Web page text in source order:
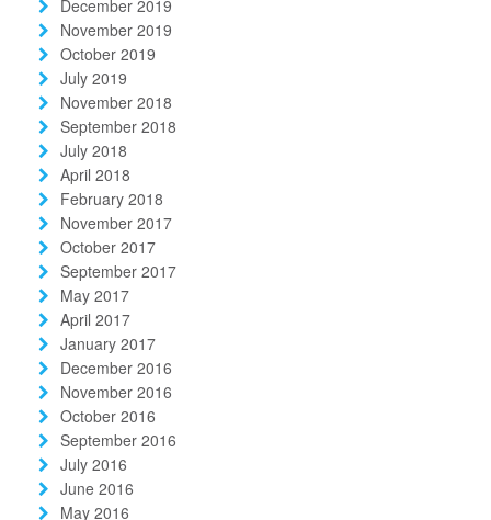
December 2019
November 2019
October 2019
July 2019
November 2018
September 2018
July 2018
April 2018
February 2018
November 2017
October 2017
September 2017
May 2017
April 2017
January 2017
December 2016
November 2016
October 2016
September 2016
July 2016
June 2016
May 2016